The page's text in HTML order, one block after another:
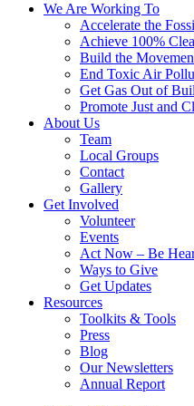
We Are Working To
Accelerate the
Achieve 100%
Build the
End Toxic Air
Get Gas Out of
Promote Just and
About Us
Team
Local Groups
Contact
Gallery
Get Involved
Volunteer
Events
Act Now – Be
Ways to Give
Get Updates
Resources
Toolkits & Tools
Press
Blog
Our Newsletters
Annual Report